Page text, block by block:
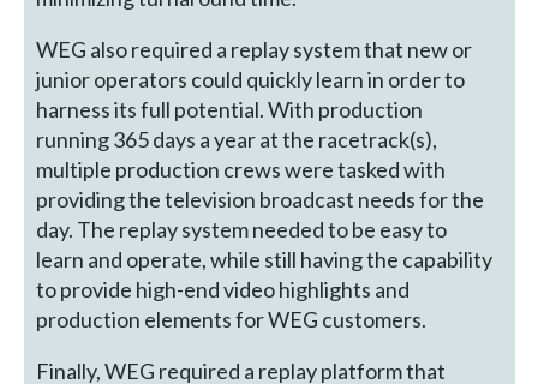
WEG also required a replay system that new or
junior operators could quickly learn in order to
harness its full potential. With production
running 365 days a year at the racetrack(s),
multiple production crews were tasked with
providing the television broadcast needs for the
day. The replay system needed to be easy to
learn and operate, while still having the capability
to provide high-end video highlights and
production elements for WEG customers.
Finally, WEG required a replay platform that